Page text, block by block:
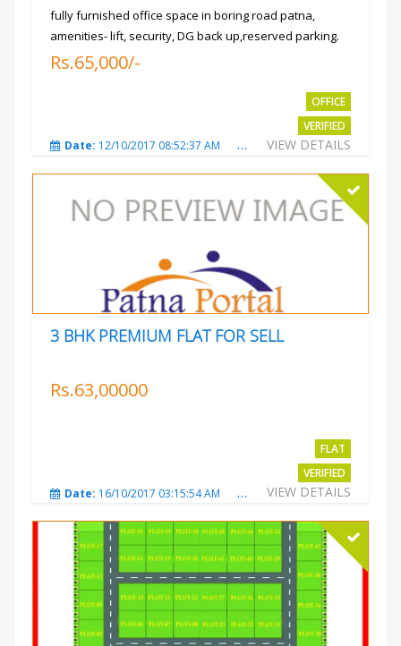
fully furnished office space in boring road patna,
amenities- lift, security, DG back up,reserved parking.
Rs.65,000/-
OFFICE
VERIFIED
VIEW DETAILS
Date: 12/10/2017 08:52:37 AM Total Views:3681
3 BHK PREMIUM FLAT FOR SELL
Rs.63,00000
FLAT
VERIFIED
VIEW DETAILS
Date: 16/10/2017 03:15:54 AM Total Views:3224